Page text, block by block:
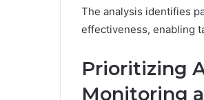
The analysis identifies
effectiveness, enabling
Prioritizing
Monitoring